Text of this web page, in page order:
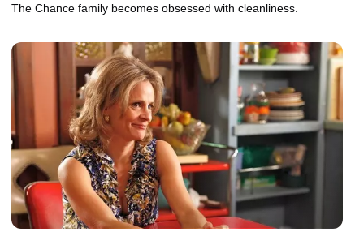
The Chance family becomes obsessed with cleanliness.